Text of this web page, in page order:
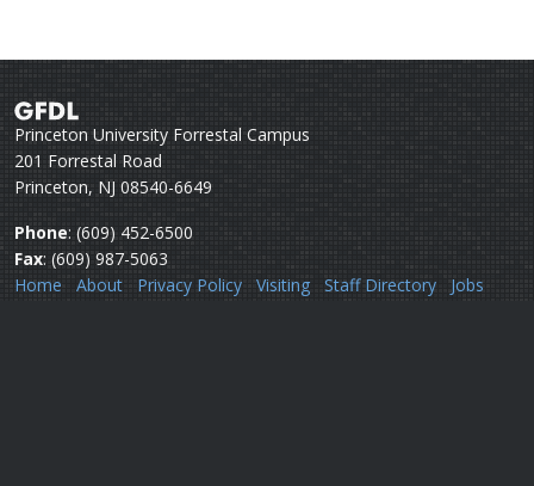
Princeton University Forrestal Campus
201 Forrestal Road
Princeton, NJ 08540-6649
Phone: (609) 452-6500
Fax: (609) 987-5063
Home
About Privacy Policy Visiting Staff Directory
Jobs